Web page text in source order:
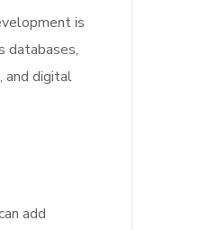
is
databases,
and digital
add